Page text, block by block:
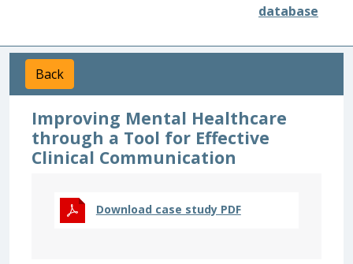
database
Back
Improving Mental Healthcare
through a Tool for Effective
Clinical Communication
Download case study PDF